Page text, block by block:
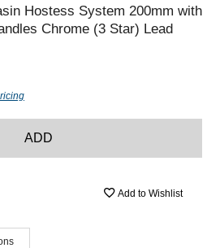
Hostess System 200mm with
Chrome (3 Star) Lead
ADD
Add to Wishlist